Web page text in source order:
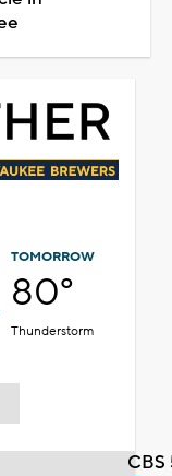
TOMORROW
80°
Thunderstorm